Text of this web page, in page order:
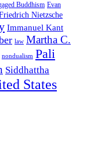
Buddhism Evan
Nietzsche
Immanuel Kant
law Martha C.
nondualism Pali
Siddhattha
States